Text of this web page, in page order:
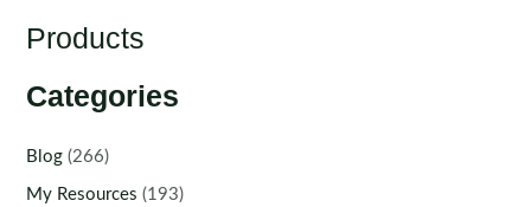
Products
Categories
Blog (266)
My Resources (193)